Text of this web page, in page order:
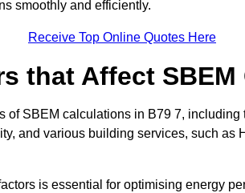
smoothly and efficiently.
Receive Top Online Quotes Here
that Affect
of SBEM calculations in B79 7,
and various building services, such as
is essential for optimising energy